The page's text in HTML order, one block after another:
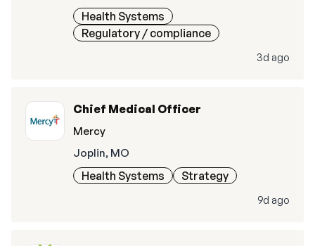
Health Systems
Regulatory / compliance
3d ago
Chief Medical Officer
Mercy
Joplin, MO
Health Systems Strategy
9d ago